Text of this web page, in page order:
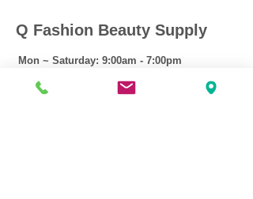
Q Fashion Beauty Supply
Mon ~ Saturday: 9:00am - 7:00pm